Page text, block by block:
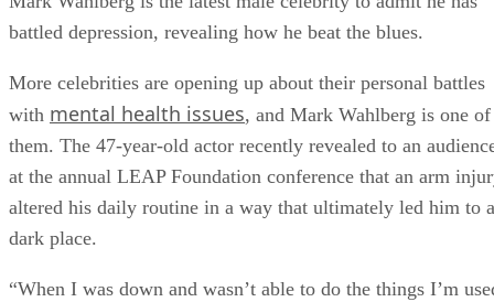
battled depression, revealing how he beat the blues.
More celebrities are opening up about their personal battles
with mental health issues, and Mark Wahlberg is one of
them. The 47-year-old actor recently revealed to an
at the annual LEAP Foundation conference that an arm
altered his daily routine in a way that ultimately led him to a
dark place.
“When I was down and wasn’t able to do the things I’m